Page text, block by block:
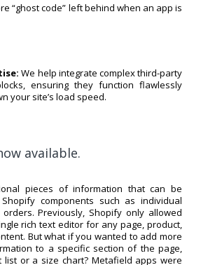
“ghost code” left behind when an app is
We help integrate complex third-party
ensuring they function flawlessly
your site’s load speed.
available.
pieces of information that can be
components such as individual
Previously, Shopify only allowed
rich text editor for any page, product,
But what if you wanted to add more
to a specific section of the page,
list or a size chart? Metafield apps were